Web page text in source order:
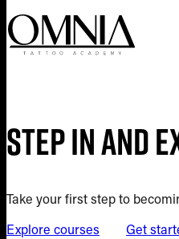
Step in and
Take your first step to
Explore courses
Get